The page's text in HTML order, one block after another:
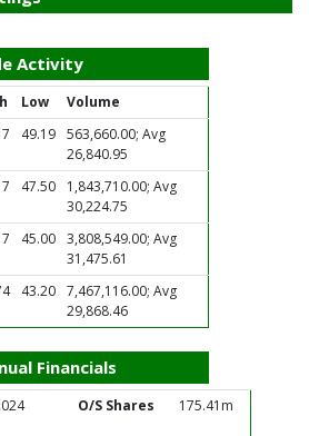
Activity
Low
Volume
49.19
563,660.00; Avg
26,840.95
47.50
1,843,710.00; Avg
30,224.75
45.00
3,808,549.00; Avg
31,475.61
43.20
7,467,116.00; Avg
29,868.46
Financials
O/S Shares 175.41m